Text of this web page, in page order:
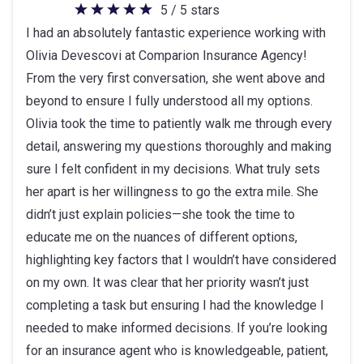
5
out
of
5
stars
5 / 5 stars
I had an absolutely fantastic experience working with
Olivia Devescovi at Comparion Insurance Agency!
From the very first conversation, she went above and
beyond to ensure I fully understood all my options.
Olivia took the time to patiently walk me through every
detail, answering my questions thoroughly and making
sure I felt confident in my decisions. What truly sets
her apart is her willingness to go the extra mile. She
didn’t just explain policies—she took the time to
educate me on the nuances of different options,
highlighting key factors that I wouldn’t have considered
on my own. It was clear that her priority wasn’t just
completing a task but ensuring I had the knowledge I
needed to make informed decisions. If you’re looking
for an insurance agent who is knowledgeable, patient,